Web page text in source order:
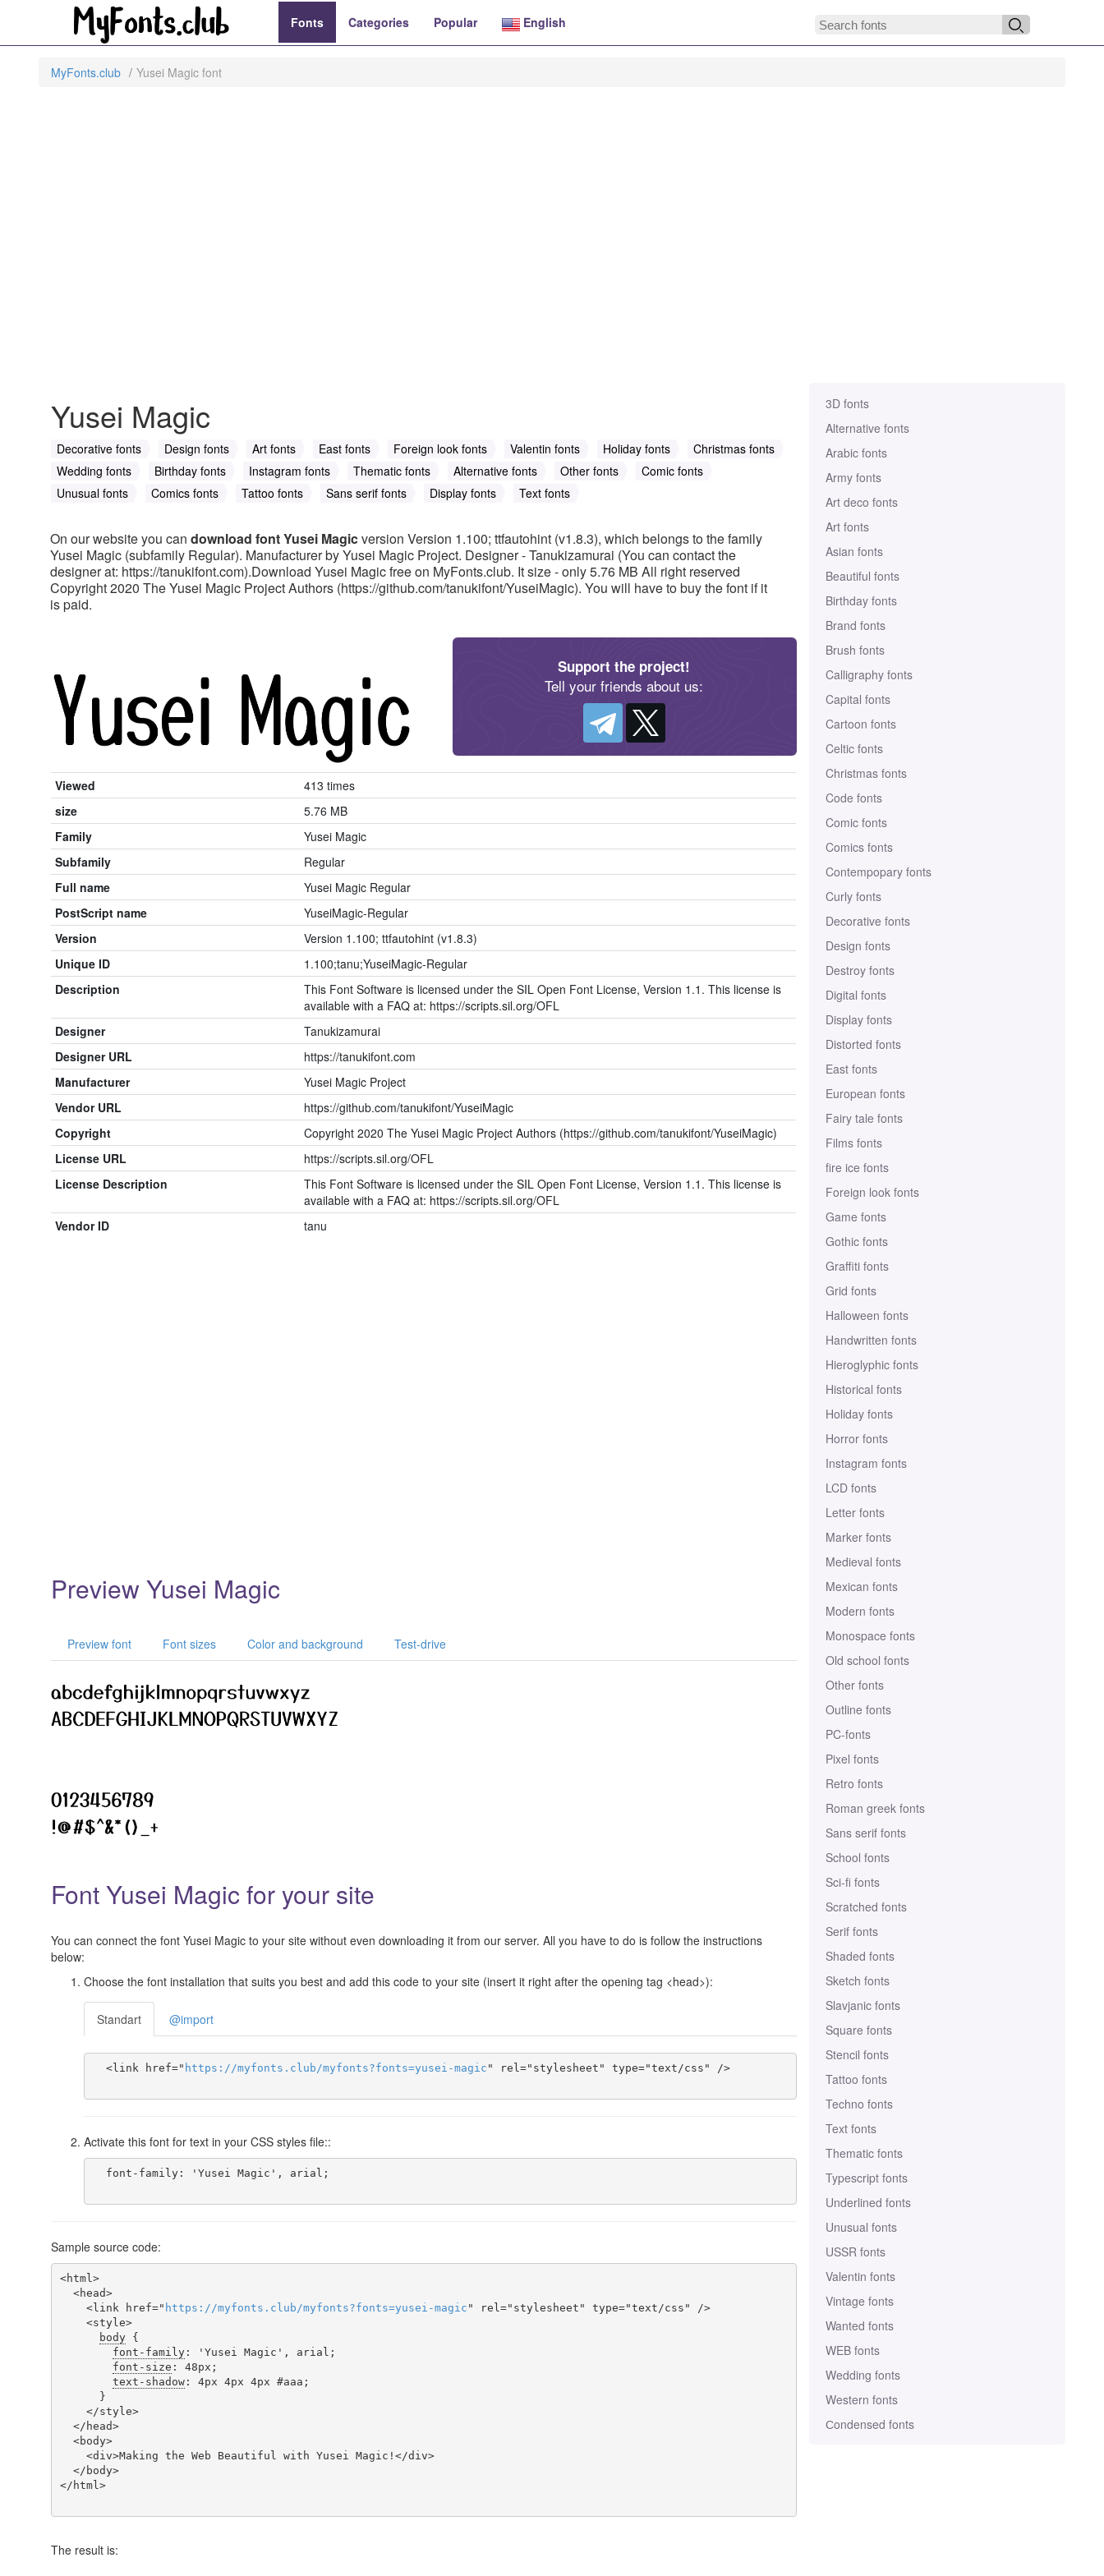
Fonts Categories Popular English
MyFonts.club Yusei Magic font
3D fonts
Alternative fonts
Arabic fonts
Army fonts
Art deco fonts
Art fonts
Asian fonts
Beautiful fonts
Birthday fonts
Brand fonts
Brush fonts
Calligraphy fonts
Capital fonts
Cartoon fonts
Celtic fonts
Christmas fonts
Code fonts
Comic fonts
Comics fonts
Contempopary fonts
Curly fonts
Decorative fonts
Design fonts
Destroy fonts
Digital fonts
Display fonts
Distorted fonts
East fonts
European fonts
Fairy tale fonts
Films fonts
fire ice fonts
Foreign look fonts
Game fonts
Gothic fonts
Graffiti fonts
Grid fonts
Halloween fonts
Handwritten fonts
Hieroglyphic fonts
Historical fonts
Holiday fonts
Horror fonts
Instagram fonts
LCD fonts
Letter fonts
Marker fonts
Medieval fonts
Mexican fonts
Modern fonts
Monospace fonts
Old school fonts
Other fonts
Outline fonts
PC-fonts
Pixel fonts
Retro fonts
Roman greek fonts
Sans serif fonts
School fonts
Sci-fi fonts
Scratched fonts
Serif fonts
Shaded fonts
Sketch fonts
Slavjanic fonts
Square fonts
Stencil fonts
Tattoo fonts
Techno fonts
Text fonts
Thematic fonts
Typescript fonts
Underlined fonts
Unusual fonts
USSR fonts
Valentin fonts
Vintage fonts
Wanted fonts
WEB fonts
Wedding fonts
Western fonts
Сondensed fonts
Yusei Magic
Decorative fonts Design fonts Art fonts East fonts Foreign look fonts Valentin fonts Holiday fonts
Christmas fonts
Wedding fonts
Birthday fonts Instagram fonts Thematic fonts Alternative fonts Other fonts
Comic fonts
Unusual fonts
Comics fonts Tattoo fonts Sans serif fonts Display fonts Text fonts
On our website you can download font Yusei Magicversion Version 1.100; ttfautohint (v1.8.3), which belongs to the family
Yusei Magic (subfamily Regular). Manufacturer by Yusei Magic Project. Designer - Tanukizamurai (You can contact the
designer at: https://tanukifont.com).Download Yusei Magic free on MyFonts.club. It size - only 5.76 MB All right reserved
Copyright 2020 The Yusei Magic Project Authors (https://github.com/tanukifont/YuseiMagic). You will have to buy the font if it
is paid.
Support the project!
Tell your friends about us:
Viewed
413 times
size
5.76 MB
Family
Yusei Magic
Subfamily
Regular
Full name
Yusei Magic Regular
PostScript name
YuseiMagic-Regular
Version
Version 1.100; ttfautohint (v1.8.3)
Unique ID
1.100;tanu;YuseiMagic-Regular
Description
This Font Software is licensed under the SIL Open Font License, Version 1.1. This license is
available with a FAQ at: https://scripts.sil.org/OFL
Designer
Tanukizamurai
Designer URL
https://tanukifont.com
Manufacturer
Yusei Magic Project
Vendor URL
https://github.com/tanukifont/YuseiMagic
Copyright
Copyright 2020 The Yusei Magic Project Authors (https://github.com/tanukifont/YuseiMagic)
License URL
https://scripts.sil.org/OFL
License Description
This Font Software is licensed under the SIL Open Font License, Version 1.1. This license is
available with a FAQ at: https://scripts.sil.org/OFL
Vendor ID
tanu
Preview Yusei Magic
Preview font Font sizes Color and background Test-drive
Font Yusei Magic for your site
You can connect the font Yusei Magic to your site without even downloading it from our server. All you have to do is follow the instructions
below:
Choose the font installation that suits you best and add this code to your site (insert it right after the opening tag <head>):
Standart @import
  <link href="
https ://myfonts . club/myfonts?fonts=yusei-magic " rel="stylesheet" type="text/css" />
Activate this font for text in your CSS styles file::
Sample source code:
<html>
    <link href="
https ://myfonts . club/myfonts?fonts=yusei-magic " rel="stylesheet" type="text/css" />
body {
font-family: 'Yusei Magic', arial;
font-size : 48px;
text-shadow: 4px 4px 4px #aaa;
</html>
The result is: